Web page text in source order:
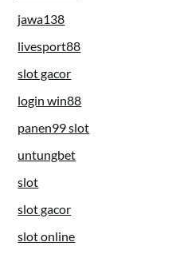
jawa138
livesport88
slot gacor
login win88
panen99 slot
untungbet
slot
slot gacor
slot online